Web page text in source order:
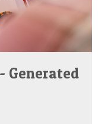
Generated